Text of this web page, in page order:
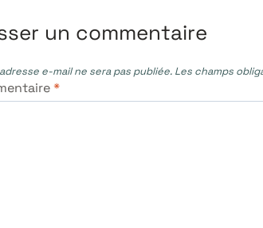
un commentaire
e-mail ne sera pas publiée. Les champs
*